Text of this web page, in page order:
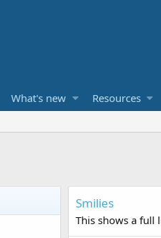
What's new Resources
Smilies
This shows a full